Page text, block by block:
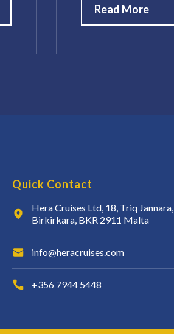
Read More
Quick Contact
Hera Cruises Ltd, 18, Triq Jannara,
Birkirkara, BKR 2911 Malta
info@heracruises.com
+356 7944 5448